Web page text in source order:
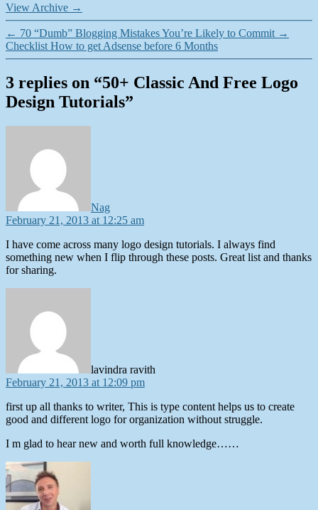
View Archive →
← 70 “Dumb” Blogging Mistakes You’re Likely to Commit →
Checklist How to get Adsense before 6 Months
3 replies on “50+ Classic And Free Logo
Design Tutorials”
Nag
February 21, 2013 at 12:25 am
I have come across many logo design tutorials. I always find
something new when I flip through these posts. Great list and thanks
for sharing.
lavindra ravith
February 21, 2013 at 12:09 pm
first up all thanks to writer, This is type content helps us to create
good and different logo for organization without struggle.
I m glad to hear new and worth full knowledge……